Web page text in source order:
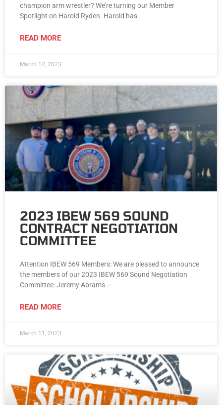
champion arm wrestler? We’re turning our Member
Spotlight on Harold Ryden. Harold has
READ MORE
March 12, 2023
2023 IBEW 569 SOUND
CONTRACT NEGOTIATION
COMMITTEE
Attention IBEW 569 Members: We are pleased to announce
the members of our 2023 IBEW 569 Sound Negotiation
Committee: Jeremy Abrams –
READ MORE
March 11, 2023